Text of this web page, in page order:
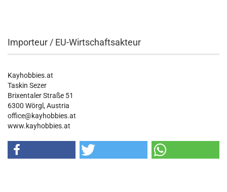
Importeur / EU-Wirtschaftsakteur
Kayhobbies.at
Taskin Sezer
Brixentaler Straße 51
6300 Wörgl, Austria
office@kayhobbies.at
www.kayhobbies.at